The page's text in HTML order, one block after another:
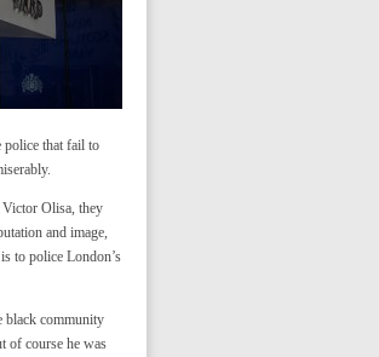
police that fail to
Victor Olisa, they
and image,
to police London’s
black community
of course he was